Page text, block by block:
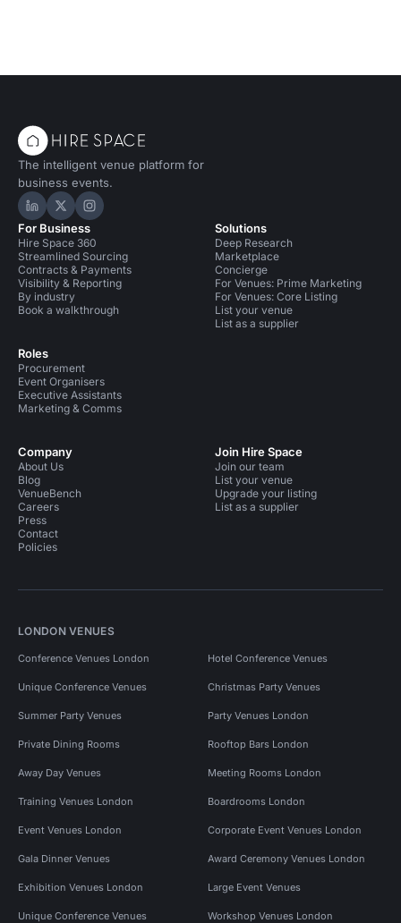
The intelligent venue platform for
business events.
Hire Space on LinkedIn
Hire Space on X
Hire Space on Instagram
For Business
Hire Space 360
Streamlined Sourcing
Contracts & Payments
Visibility & Reporting
By industry
Book a walkthrough
Roles
Procurement
Event Organisers
Executive Assistants
Marketing & Comms
Solutions
Deep Research
Marketplace
Concierge
For Venues: Prime Marketing
For Venues: Core Listing
List your venue
List as a supplier
Company
About Us
Blog
VenueBench
Careers
Press
Contact
Policies
Join Hire Space
Join our team
List your venue
Upgrade your listing
List as a supplier
LONDON VENUES
Conference Venues London Hotel Conference Venues
Unique Conference Venues Christmas Party Venues
Summer Party Venues Party Venues London
Private Dining Rooms Rooftop Bars London
Away Day Venues Meeting Rooms London
Training Venues London Boardrooms London
Event Venues London Corporate Event Venues London
Gala Dinner Venues Award Ceremony Venues London
Exhibition Venues London Large Event Venues
Unique Conference Venues Workshop Venues London